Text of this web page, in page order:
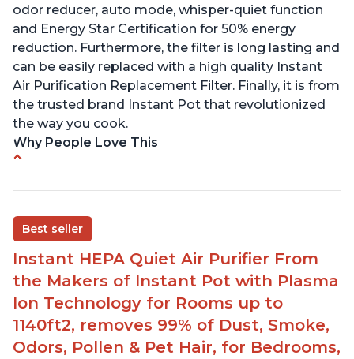
odor reducer, auto mode, whisper-quiet function
and Energy Star Certification for 50% energy
reduction. Furthermore, the filter is long lasting and
can be easily replaced with a high quality Instant
Air Purification Replacement Filter. Finally, it is from
the trusted brand Instant Pot that revolutionized
the way you cook.
Why People Love This
One button to enable/disable the plasma ion
feature
Quiet operation
Bright light
Best seller
Instant HEPA Quiet Air Purifier From
the Makers of Instant Pot with Plasma
Ion Technology for Rooms up to
1140ft2, removes 99% of Dust, Smoke,
Odors, Pollen & Pet Hair, for Bedrooms,